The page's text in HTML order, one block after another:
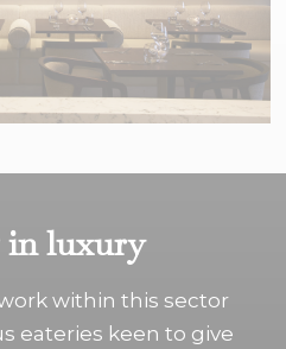
luxury
within this sector
eateries keen to give